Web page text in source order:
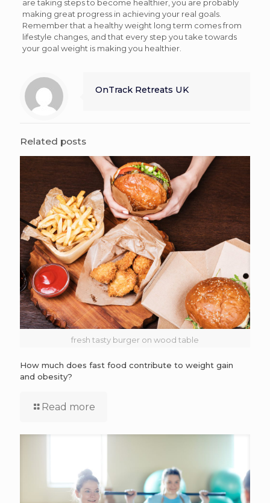
are taking steps to become healthier, you are probably
making great progress in achieving your real goals.
Remember that a healthy weight long term comes from
lifestyle changes, and that every step you take towards
your goal weight is making you healthier.
OnTrack Retreats UK
Related posts
fresh tasty burger on wood table
How much does fast food contribute to weight gain
and obesity?
Read more